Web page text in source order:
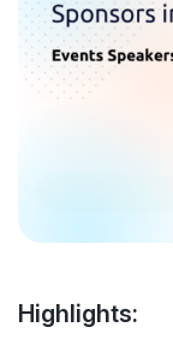
Highlights: